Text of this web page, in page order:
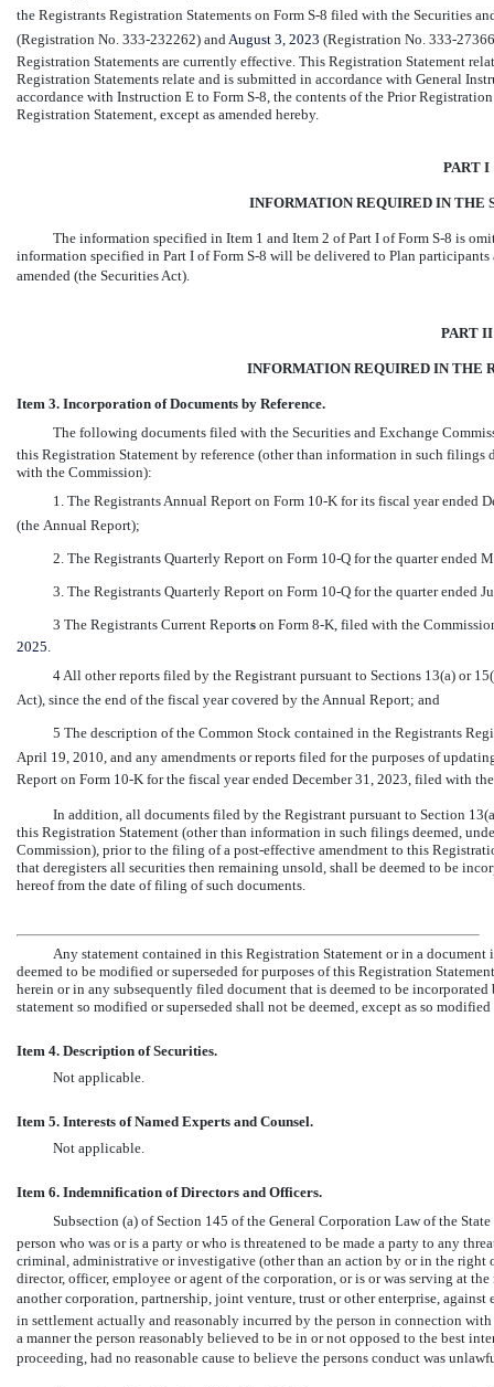
the Registrants Registration Statements on Form S-8 filed with the Securities
(Registration No. 333-232262) and August 3, 2023 (Registration No. 333-
Registration Statements are currently effective. This Registration Statement
Registration Statements relate and is submitted in accordance with General
accordance with Instruction E to Form S-8, the contents of the Prior
Registration Statement, except as amended hereby.
PART I
INFORMATION REQUIRED IN THE
The information specified in Item 1 and Item 2 of Part I of Form S-8 is
information specified in Part I of Form S-8 will be delivered to Plan participants
amended (the Securities Act).
PART II
INFORMATION REQUIRED IN THE
Item 3. Incorporation of Documents by Reference.
The following documents filed with the Securities and Exchange
this Registration Statement by reference (other than information in such filings
with the Commission):
1. The Registrants Annual Report on Form 10-Kfor its fiscal year ended
(the Annual Report);
2. The Registrants Quarterly Report on Form 10-Qfor the quarter ended
3. The Registrants Quarterly Report on Form 10-Qfor the quarter ended
3 The Registrants Current Reportson Form 8-K, filed with the
2025
4 All other reports filed by the Registrant pursuant to Sections 13(a) or
Act), since the end of the fiscal year covered by the Annual Report; and
5 The description of the Common Stock contained in the Registrants
April 19, 2010, and any amendments or reports filed for the purposes of
Report on Form 10-K for the fiscal year ended December 31, 2023, filed with
In addition, all documents filed by the Registrant pursuant to Section
this Registration Statement (other than information in such filings deemed,
Commission), prior to the filing of a post-effective amendment to this
that deregisters all securities then remaining unsold, shall be deemed to be
hereof from the date of filing of such documents.
Any statement contained in this Registration Statement or in a
deemed to be modified or superseded for purposes of this Registration
herein or in any subsequently filed document that is deemed to be
statement so modified or superseded shall not be deemed, except as so
Item 4. Description of Securities.
Not applicable.
Item 5. Interests of Named Experts and Counsel.
Not applicable.
Item 6. Indemnification of Directors and Officers.
Subsection (a) of Section 145 of the General Corporation Law of the
person who was or is a party or who is threatened to be made a party to any
criminal, administrative or investigative (other than an action by or in the right
director, officer, employee or agent of the corporation, or is or was serving at
another corporation, partnership, joint venture, trust or other enterprise, against
in settlement actually and reasonably incurred by the person in connection
a manner the person reasonably believed to be in or not opposed to the best
proceeding, had no reasonable cause to believe the persons conduct was